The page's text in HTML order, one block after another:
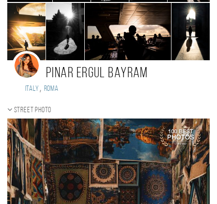
Pinar Ergul Bayram
Italy , Roma
Street photo